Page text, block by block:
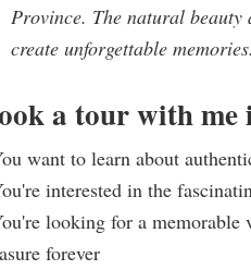
Province. The natural beauty
create unforgettable
a tour with me
want to learn about
interested in the
looking for a memorable
forever